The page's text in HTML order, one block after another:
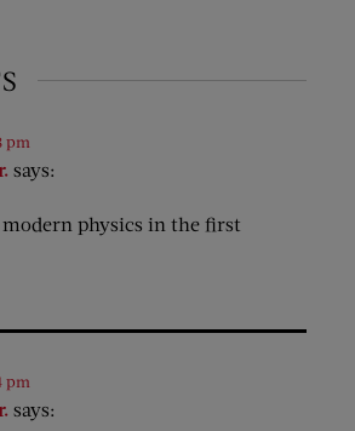
says:
pm
physics in the first
says:
pm